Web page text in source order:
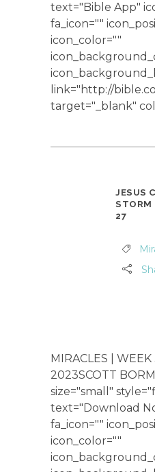
text="Bible App"
fa_icon=""
icon_color=""
link="http://
target="_blank"
JESUS
STORM
27
MIRACLES |
2023SCOTT
size="small"
text="Download
fa_icon=""
icon_color=""